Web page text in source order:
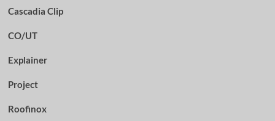
Cascadia Clip
CO/UT
Explainer
Project
Roofinox